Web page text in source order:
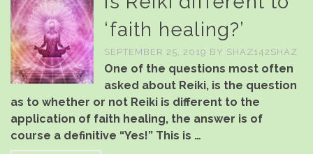
‘faith healing?’
SEPTEMBER 25, 2019 BY SHAZ142SHAZ
One of the questions most often
asked about Reiki, is the question
as to whether or not Reiki is different to the
application of faith healing, the answer is of
course a definitive “Yes!” This is …